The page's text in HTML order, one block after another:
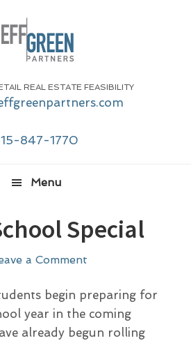
REAL ESTATE FEASIBILITY
847-1770
Menu
Special
a Comment
begin preparing for
year in the coming
already begun rolling